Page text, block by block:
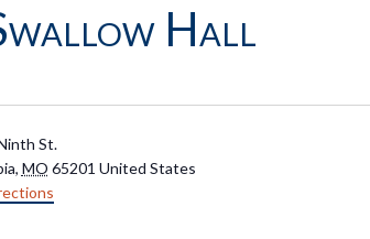
Hall
St.
, MO 65201 United States